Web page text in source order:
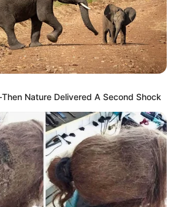
Nature Delivered A Second Shock